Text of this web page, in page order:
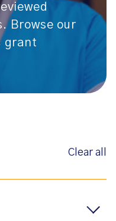
Browse our
grant
Clear all